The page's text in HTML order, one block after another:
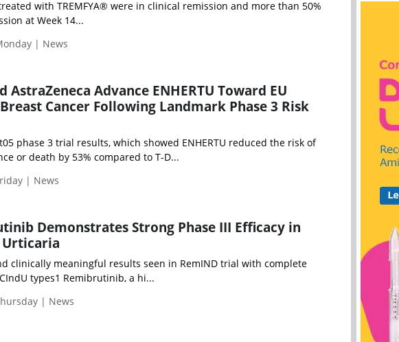
with TREMFYA® were in clinical remission and more than 50%
at Week 14...
| News
AstraZeneca Advance ENHERTU Toward EU
Cancer Following Landmark Phase 3 Risk
phase 3 trial results, which showed ENHERTU reduced the risk of
or death by 53% compared to T-D...
| News
Demonstrates Strong Phase III Efficacy in
clinically meaningful results seen in RemIND trial with complete
types1 Remibrutinib, a hi...
| News